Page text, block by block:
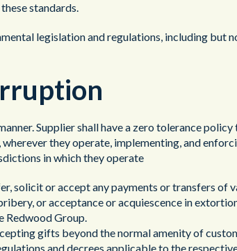
standards.
legislation and regulations, including but
Supplier shall have a zero tolerance
they operate, implementing, and
in which they operate
solicit or accept any payments or transfers
or acceptance or acquiescence in
Redwood Group.
gifts beyond the normal amenity of
and decrees applicable to the